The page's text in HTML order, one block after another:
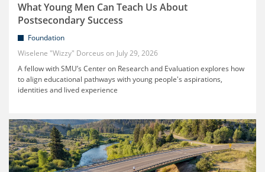
What Young Men Can Teach Us About
Postsecondary Success
Foundation
Wiselene "Wizzy" Dorceus
July 29, 2026
A fellow with SMU’s Center on Research and Evaluation explores how
to align educational pathways with young people's aspirations,
identities and lived experience